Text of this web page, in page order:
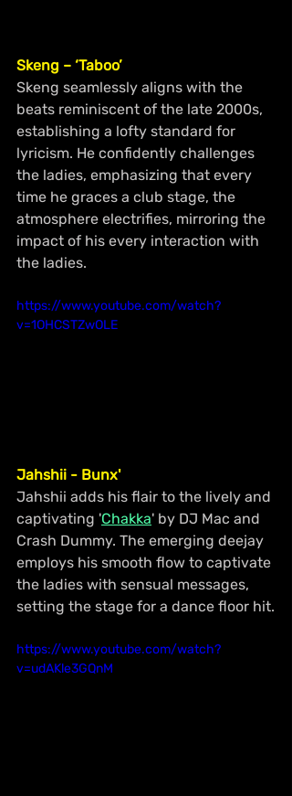
Skeng – ‘Taboo’
Skeng seamlessly aligns with the
beats reminiscent of the late 2000s,
establishing a lofty standard for
lyricism. He confidently challenges
the ladies, emphasizing that every
time he graces a club stage, the
atmosphere electrifies, mirroring the
impact of his every interaction with
the ladies.
https://www.youtube.com/watch?
v=1OHCSTZwOLE
Jahshii - Bunx'
Jahshii adds his flair to the lively and
captivating 'Chakka' by DJ Mac and
Crash Dummy. The emerging deejay
employs his smooth flow to captivate
the ladies with sensual messages,
setting the stage for a dance floor hit.
https://www.youtube.com/watch?
v=udAKle3GQnM